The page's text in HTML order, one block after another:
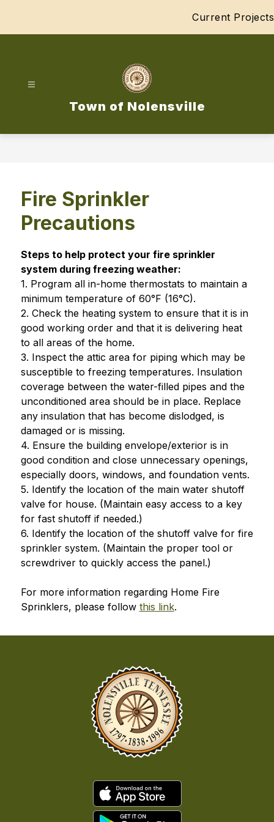
Current Projects
Town of Nolensville
Fire Sprinkler
Precautions
Steps to help protect your fire sprinkler
system during freezing weather:
1. Program all in-home thermostats to maintain a
minimum temperature of 60°F (16°C).
2. Check the heating system to ensure that it is in
good working order and that it is delivering heat
to all areas of the home.
3. Inspect the attic area for piping which may be
susceptible to freezing temperatures. Insulation
coverage between the water-filled pipes and the
unconditioned area should be in place. Replace
any insulation that has become dislodged, is
damaged or is missing.
4. Ensure the building envelope/exterior is in
good condition and close unnecessary openings,
especially doors, windows, and foundation vents.
5. Identify the location of the main water shutoff
valve for house. (Maintain easy access to a key
for fast shutoff if needed.)
6. Identify the location of the shutoff valve for fire
sprinkler system. (Maintain the proper tool or
screwdriver to quickly access the panel.)
For more information regarding Home Fire
Sprinklers, please follow this link.